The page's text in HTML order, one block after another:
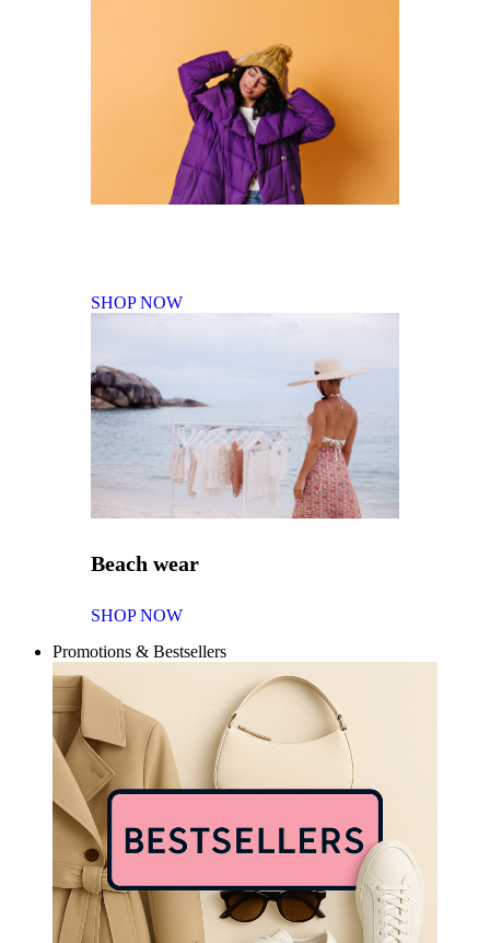
SHOP NOW
Beach wear
SHOP NOW
Promotions & Bestsellers